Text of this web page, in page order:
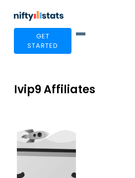
GET
STARTED
Ivip9 Affiliates